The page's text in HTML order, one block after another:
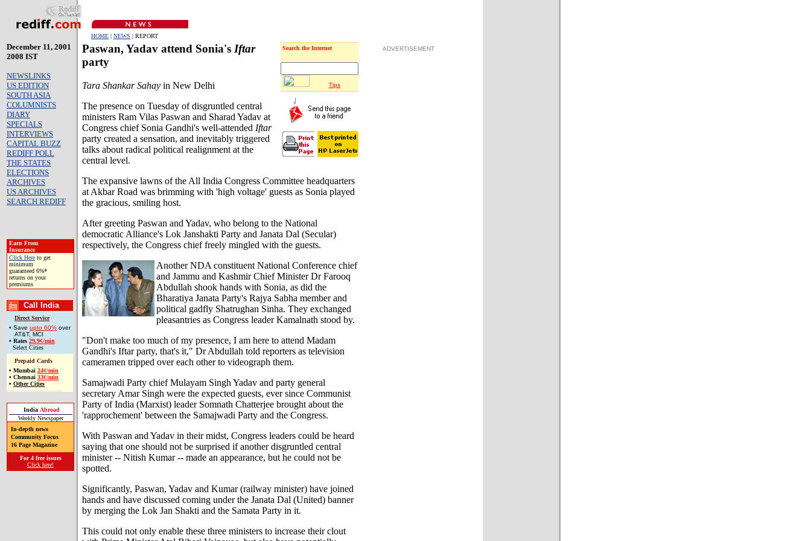
HOME | NEWS | REPORT
December 11, 2001
2008 IST
NEWSLINKS
US EDITION
SOUTH ASIA
COLUMNISTS
DIARY
SPECIALS
INTERVIEWS
CAPITAL BUZZ
REDIFF POLL
THE STATES
ELECTIONS
ARCHIVES
US ARCHIVES
SEARCH REDIFF
Earn From
Insurance
Click Here to get
minimum
guaranteed 6%*
returns on your
premiums
Call India
Direct Service
• Save upto 60% over
AT&T, MCI
• Rates 29.9¢/min
Select Cities
Prepaid Cards
• Mumbai 24¢/min
• Chennai 33¢/min
• Other Cities
India Abroad
Weekly Newspaper
In-depth news
Community Focus
16 Page Magazine
For 4 free issues
Click here!
Search the Internet
Tips
Paswan, Yadav attend Sonia's Iftar
party
Tara Shankar Sahay in New Delhi
The presence on Tuesday of disgruntled central
ministers Ram Vilas Paswan and Sharad Yadav at
Congress chief Sonia Gandhi's well-attended Iftar
party created a sensation, and inevitably triggered
talks about radical political realignment at the
central level.
The expansive lawns of the All India Congress Committee headquarters
at Akbar Road was brimming with 'high voltage' guests as Sonia played
the gracious, smiling host.
After greeting Paswan and Yadav, who belong to the National
democratic Alliance's Lok Janshakti Party and Janata Dal (Secular)
respectively, the Congress chief freely mingled with the guests.
Another NDA constituent National Conference chief
and Jammu and Kashmir Chief Minister Dr Farooq
Abdullah shook hands with Sonia, as did the
Bharatiya Janata Party's Rajya Sabha member and
political gadfly Shatrughan Sinha. They exchanged
pleasantries as Congress leader Kamalnath stood by.
"Don't make too much of my presence, I am here to attend Madam
Gandhi's Iftar party, that's it," Dr Abdullah told reporters as television
cameramen tripped over each other to videograph them.
Samajwadi Party chief Mulayam Singh Yadav and party general
secretary Amar Singh were the expected guests, ever since Communist
Party of India (Marxist) leader Somnath Chatterjee brought about the
'rapprochement' between the Samajwadi Party and the Congress.
With Paswan and Yadav in their midst, Congress leaders could be heard
saying that one should not be surprised if another disgruntled central
minister -- Nitish Kumar -- made an appearance, but he could not be
spotted.
Significantly, Paswan, Yadav and Kumar (railway minister) have joined
hands and have discussed coming under the Janata Dal (United) banner
by merging the Lok Jan Shakti and the Samata Party in it.
This could not only enable these three ministers to increase their clout
ADVERTISEMENT